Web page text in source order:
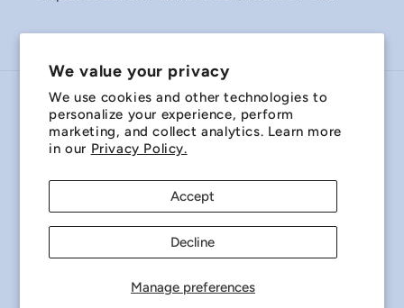
We value your privacy
We use cookies and other technologies to
personalize your experience, perform
marketing, and collect analytics. Learn more
in our Privacy Policy.
Manage preferences
Accept
Decline
Country/region
Payment
methods
© 2026,Miniature Bearings Australia - MBA Minibearings
Refund policy
Privacy policy